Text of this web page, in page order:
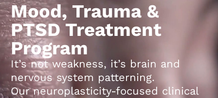
Mood, Trauma &
PTSD Treatment
Program
It’s not weakness, it’s brain and
nervous system patterning.
Our neuroplasticity-focused clinical